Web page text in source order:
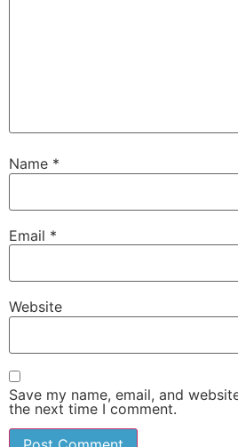
Name *
Email *
Website
Save my name, email, and
the next time I comment.